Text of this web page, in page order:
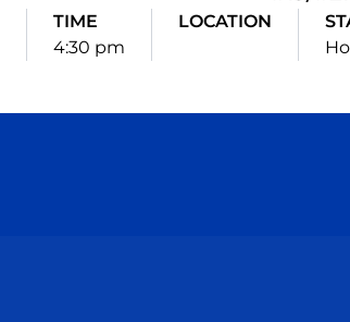
TIME
4:30 pm
LOCATION